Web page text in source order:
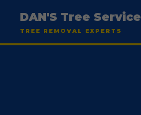
DAN'S Tree Service
TREE REMOVAL EXPERTS